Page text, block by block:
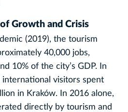
Growth and Crisis
(2019), the tourism
40,000 jobs,
10% of the city’s GDP. In
visitors spent
in Kraków. In 2016 alone,
directly by tourism and